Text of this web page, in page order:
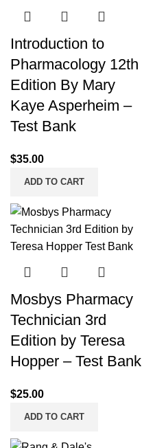
Introduction to
Pharmacology 12th
Edition By Mary
Kaye Asperheim –
Test Bank
$35.00
ADD TO CART
Mosbys Pharmacy
Technician 3rd
Edition by Teresa
Hopper – Test Bank
$25.00
ADD TO CART